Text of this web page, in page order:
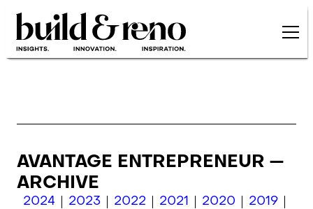
Skip to main content
AVANTAGE ENTREPRENEUR —
ARCHIVE
2024 2023 2022 2021 2020
2019